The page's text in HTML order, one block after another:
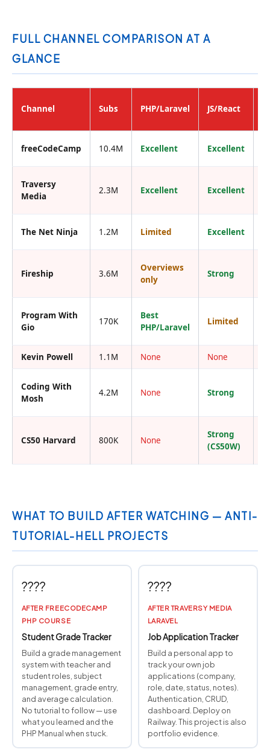
FULL CHANNEL COMPARISON AT A
GLANCE
Channel Subs PHP/Laravel JS/React
freeCodeCamp 10.4M Excellent Excellent
Traversy
Media
2.3M Excellent Excellent
The Net Ninja 1.2M Limited Excellent
Fireship 3.6M
Overviews
only
Strong
Program With
Gio
170K
Best
PHP/Laravel
Limited
Kevin Powell 1.1M None None
Coding With
Mosh
4.2M None Strong
CS50 Harvard 800K None
Strong
(CS50W)
WHAT TO BUILD AFTER WATCHING — ANTI-
TUTORIAL-HELL PROJECTS
????
AFTER FREECODECAMP
PHP COURSE
Student Grade Tracker
Build a grade management
system with teacher and
student roles, subject
management, grade entry,
and average calculation.
No tutorial to follow — use
what you learned and the
PHP Manual when stuck.
????
AFTER TRAVERSY MEDIA
LARAVEL
Job Application Tracker
Build a personal app to
track your own job
applications (company,
role, date, status, notes).
Authentication, CRUD,
dashboard. Deploy on
Railway. This project is also
portfolio evidence.